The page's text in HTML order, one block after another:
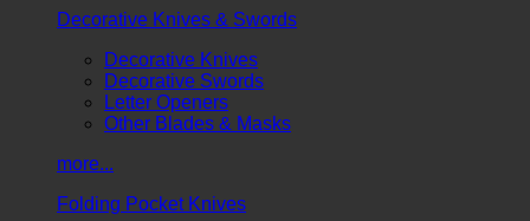
Decorative Knives & Swords
Decorative Knives
Decorative Swords
Letter Openers
Other Blades & Masks
more...
Folding Pocket Knives